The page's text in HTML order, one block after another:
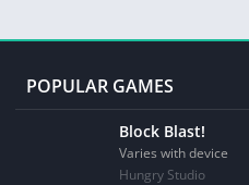
POPULAR GAMES
Block Blast!
Varies with device
Hungry Studio